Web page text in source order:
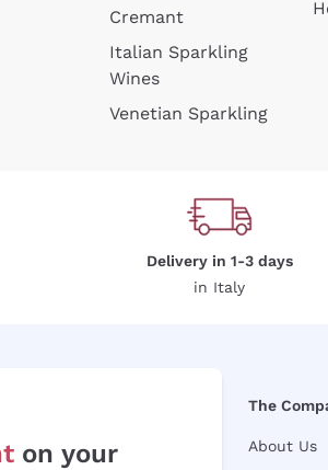
Cremant
Italian Sparkling
Wines
Venetian Sparkling
Delivery in 1-3 days
in Italy
on your
The
About Us